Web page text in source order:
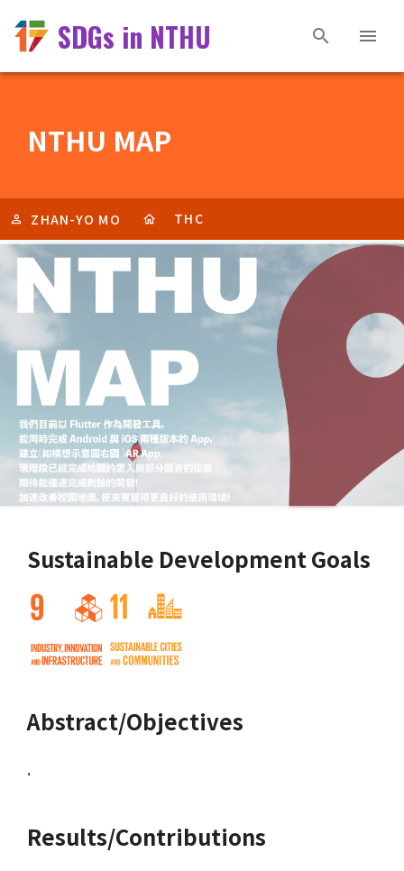
SDGs in NTHU
NTHU MAP
ZHAN-YO MO THC
Sustainable Development Goals
Abstract/Objectives
.
Results/Contributions